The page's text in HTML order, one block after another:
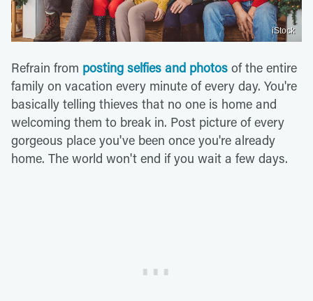
iStock
Refrain from posting selfies and photos of the entire
family on vacation every minute of every day. You're
basically telling thieves that no one is home and
welcoming them to break in. Post picture of every
gorgeous place you've been once you're already
home. The world won't end if you wait a few days.